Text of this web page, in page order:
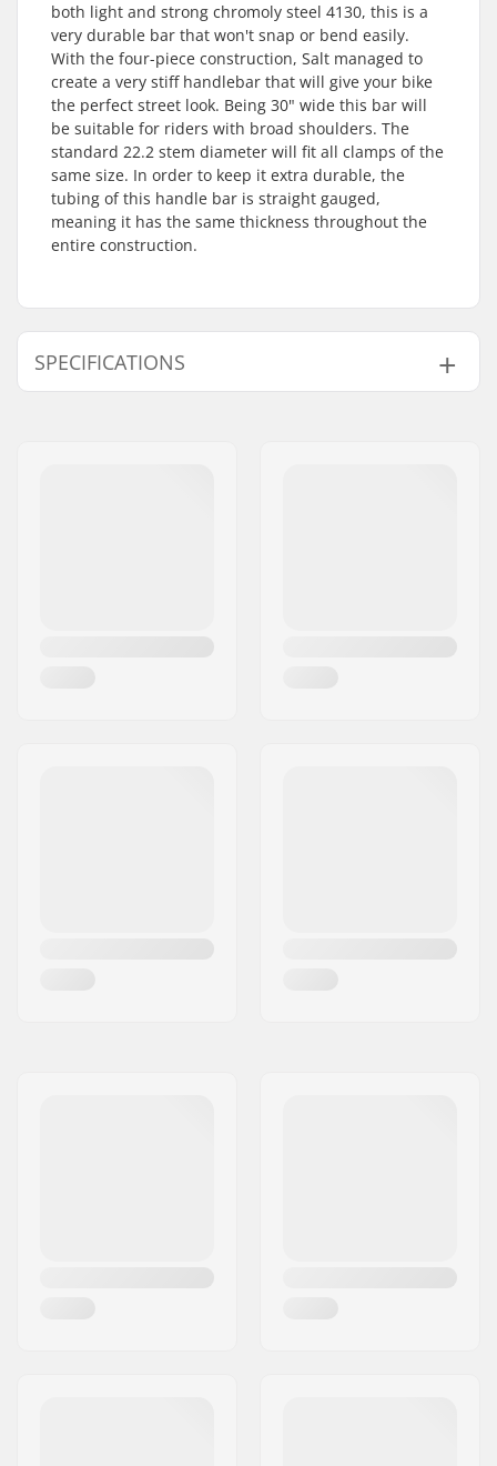
both light and strong chromoly steel 4130, this is a
very durable bar that won't snap or bend easily.
With the four-piece construction, Salt managed to
create a very stiff handlebar that will give your bike
the perfect street look. Being 30" wide this bar will
be suitable for riders with broad shoulders. The
standard 22.2 stem diameter will fit all clamps of the
same size. In order to keep it extra durable, the
tubing of this handle bar is straight gauged,
meaning it has the same thickness throughout the
entire construction.
SPECIFICATIONS